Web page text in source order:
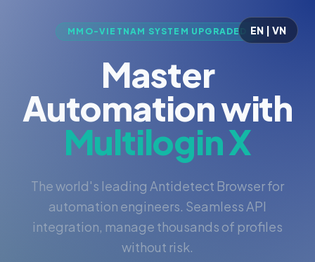
EN | VN
MMO-VIETNAM SYSTEM UPGRADED
Master
Automation with
Multilogin X
The world's leading Antidetect Browser for
automation engineers. Seamless API
integration, manage thousands of profiles
without risk.